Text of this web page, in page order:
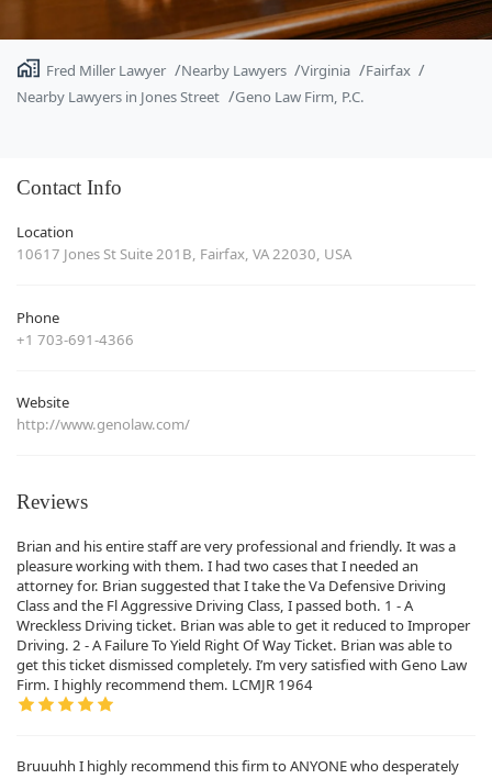
Fred Miller Lawyer Nearby Lawyers Virginia
Fairfax
Nearby Lawyers in Jones Street
Geno Law Firm, P.C.
Contact Info
Location
10617 Jones St Suite 201B, Fairfax, VA 22030, USA
Phone
+1 703-691-4366
Website
http://www.genolaw.com/
Reviews
Brian and his entire staff are very professional and friendly. It was a
pleasure working with them. I had two cases that I needed an
attorney for. Brian suggested that I take the Va Defensive Driving
Class and the Fl Aggressive Driving Class, I passed both. 1 - A
Wreckless Driving ticket. Brian was able to get it reduced to Improper
Driving. 2 - A Failure To Yield Right Of Way Ticket. Brian was able to
get this ticket dismissed completely. I’m very satisfied with Geno Law
Firm. I highly recommend them. LCMJR 1964
Bruuuhh I highly recommend this firm to ANYONE who desperately